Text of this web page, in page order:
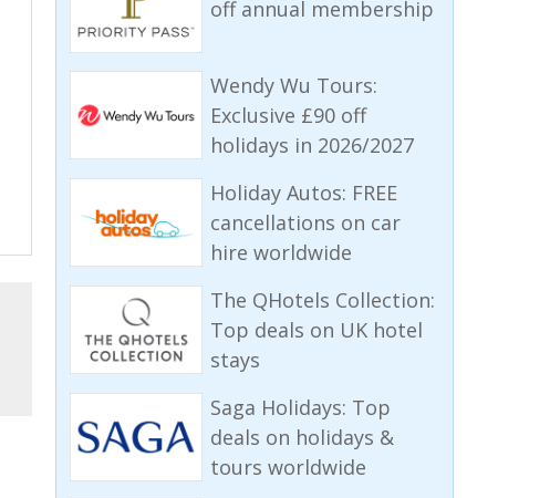
off annual membership
Wendy Wu Tours:
Exclusive £90 off
holidays in 2026/2027
Holiday Autos: FREE
cancellations on car
hire worldwide
The QHotels Collection:
Top deals on UK hotel
stays
Saga Holidays: Top
deals on holidays &
tours worldwide